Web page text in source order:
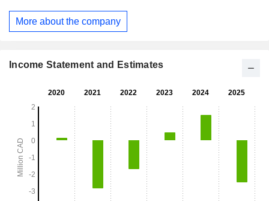
ounces of gold, including Goldfield, Tonopah, Rawhide,
Paradise Peak, Bodie, Aurora and Comstock. The
unpatented claims located in Carlin Trend, Nevada, United
More about the company
Income Statement and Estimates